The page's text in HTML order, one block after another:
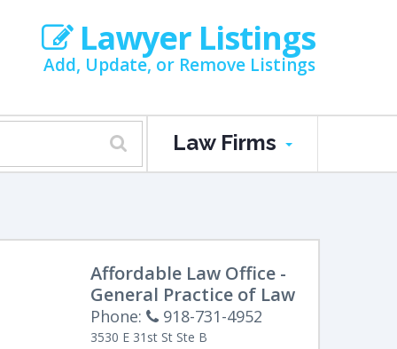
Lawyer Listings
Add, Update, or Remove Listings
Law Firms
Affordable Law Office -
General Practice of Law
Phone: 918-731-4952
3530 E 31st St Ste B